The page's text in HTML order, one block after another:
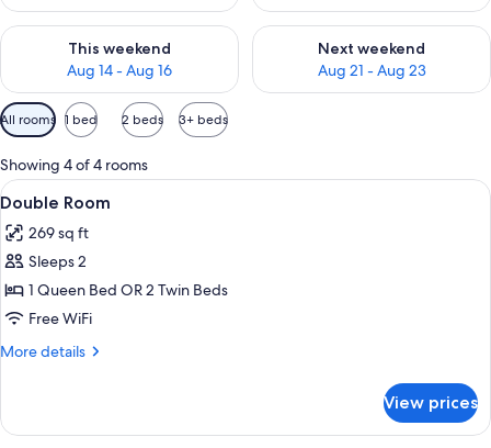
This weekend
Aug 14 - Aug 16
Check availability for this weekend Aug 14 - Aug 16
Next weekend
Aug 21 - Aug 23
Check availability for next
Available
filters
for
rooms
All rooms 1 bed 2 beds 3+ beds
Showing 4 of 4 rooms
View
all
photos
for
Double
Room
A neatly made bed with floral
3
Double Room
269 sq ft
Sleeps 2
1 Queen Bed OR 2 Twin Beds
Free WiFi
More details
More
Room
View prices